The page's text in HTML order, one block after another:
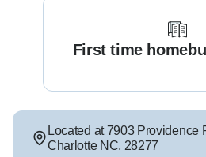
First time
Located at7903 Providence
Charlotte NC, 28277